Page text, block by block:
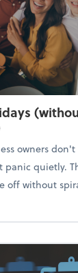
owners
panic quietly.
off without
the